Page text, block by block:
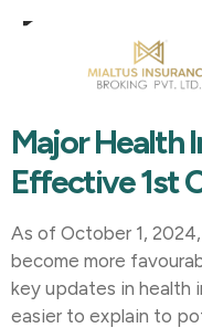
Tag:
Changes
Major Health
Effective 1st
As of October 1,
become more
key updates in health
easier to explain to